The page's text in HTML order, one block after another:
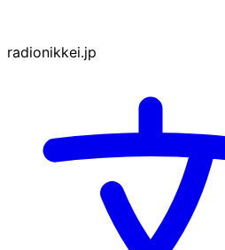
radionikkei.jp